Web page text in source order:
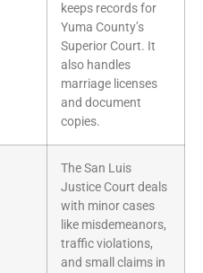
keeps records for
Yuma County’s
Superior Court. It
also handles
marriage licenses
and document
copies.
The San Luis
Justice Court deals
with minor cases
like misdemeanors,
traffic violations,
and small claims in